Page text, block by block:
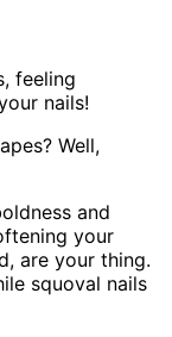
feeling
nails!
Well,
and
your
are your thing.
squoval nails